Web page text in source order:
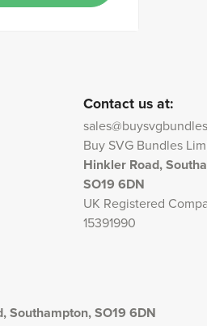
Contact us at:
Buy SVG Bundles
Hinkler Road,
SO19 6DN
UK Registered
15391990
Southampton, SO19 6DN